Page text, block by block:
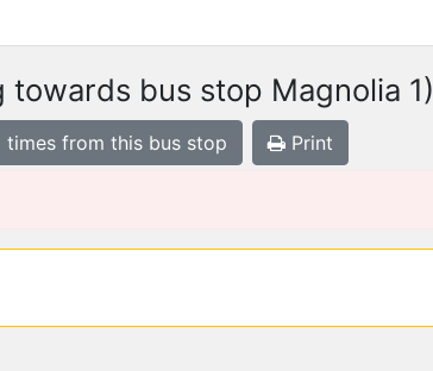
towards bus stop Magnolia 1)
times from this bus stop Print